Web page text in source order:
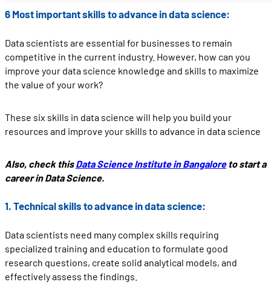
6 Most important skills to advance in data science:
Data scientists are essential for businesses to remain
competitive in the current industry. However, how can you
improve your data science knowledge and skills to maximize
the value of your work?
These six skills in data science will help you build your
resources and improve your skills to advance in data science
Also, check thisData Science Institute in Bangaloreto start a
career in Data Science.
1. Technical skills to advance in data science:
Data scientists need many complex skills requiring
specialized training and education to formulate good
research questions, create solid analytical models, and
effectively assess the findings.